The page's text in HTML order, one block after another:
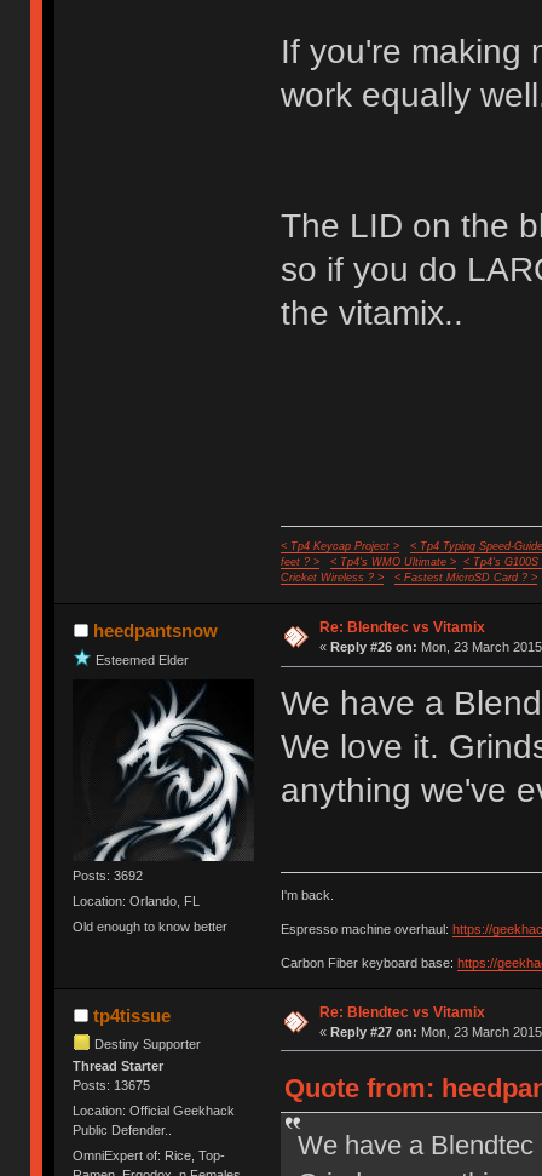
If you're making
work equally
The LID on the
so if you do
the vitamix..
< Tp4 Keycap Project >
< Tp4 Typing Speed-
feet ? >
< Tp4's WMO Ultimate >
< Tp4's G100S
Cricket Wireless ? >
< Fastest MicroSD Card ? >
heedpantsnow
Esteemed Elder
Posts: 3692
Location: Orlando, FL
Old enough to know better
Re: Blendtec vs Vitamix
« Reply #26 on: Mon, 23 March
We have a
We love it.
anything we've
I'm back.
Espresso machine overhaul: https://
Carbon Fiber keyboard base: https://
tp4tissue
Destiny Supporter
Thread Starter
Posts: 13675
Location: Official Geekhack
Public Defender..
OmniExpert of: Rice, Top-
Re: Blendtec vs Vitamix
« Reply #27 on: Mon, 23 March
Quote from:
We have a